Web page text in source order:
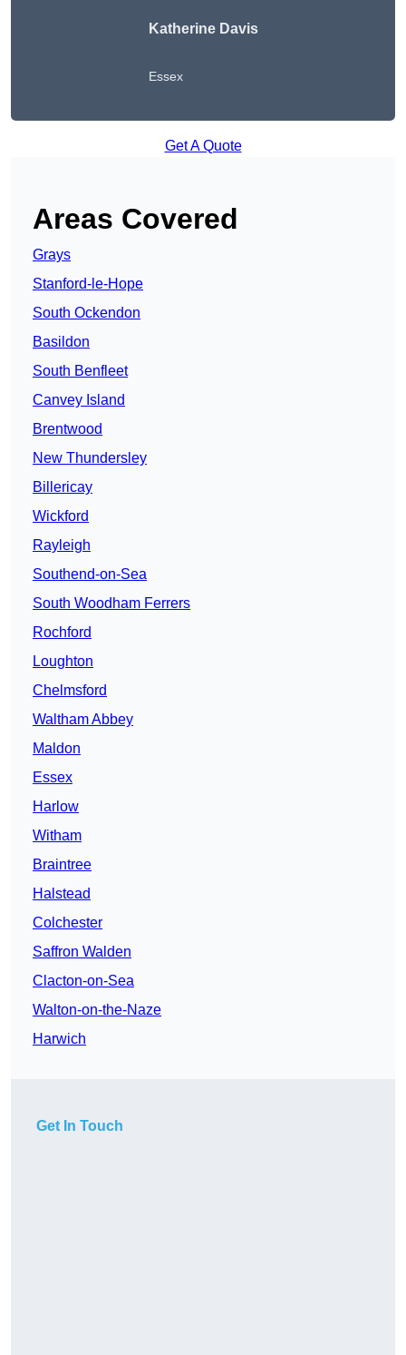
Katherine Davis
Essex
Get A Quote
Areas Covered
Grays
Stanford-le-Hope
South Ockendon
Basildon
South Benfleet
Canvey Island
Brentwood
New Thundersley
Billericay
Wickford
Rayleigh
Southend-on-Sea
South Woodham Ferrers
Rochford
Loughton
Chelmsford
Waltham Abbey
Maldon
Essex
Harlow
Witham
Braintree
Halstead
Colchester
Saffron Walden
Clacton-on-Sea
Walton-on-the-Naze
Harwich
Get In Touch